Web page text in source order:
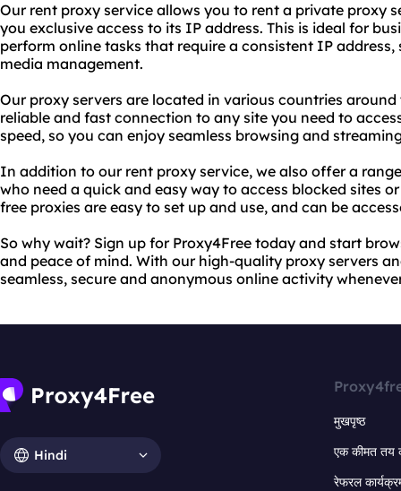
Our rent proxy service allows you to rent a private proxy
you exclusive access to its IP address. This is ideal for
perform online tasks that require a consistent IP
media management.
Our proxy servers are located in various countries
reliable and fast connection to any site you need to
speed, so you can enjoy seamless browsing and
In addition to our rent proxy service, we also offer a
who need a quick and easy way to access blocked sites
free proxies are easy to set up and use, and can be
So why wait? Sign up for Proxy4Free today and start
and peace of mind. With our high-quality proxy servers
seamless, secure and anonymous online activity
Hindi
मुखपृष्ठ
एक कीमत तय
रेफरल